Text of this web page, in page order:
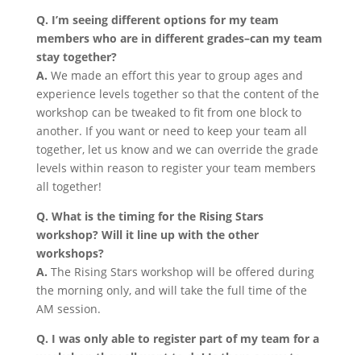
Q. I’m seeing different options for my team
members who are in different grades–can my team
stay together?
A. We made an effort this year to group ages and
experience levels together so that the content of the
workshop can be tweaked to fit from one block to
another. If you want or need to keep your team all
together, let us know and we can override the grade
levels within reason to register your team members
all together!
Q. What is the timing for the Rising Stars
workshop? Will it line up with the other
workshops?
A. The Rising Stars workshop will be offered during
the morning only, and will take the full time of the
AM session.
Q. I was only able to register part of my team for a